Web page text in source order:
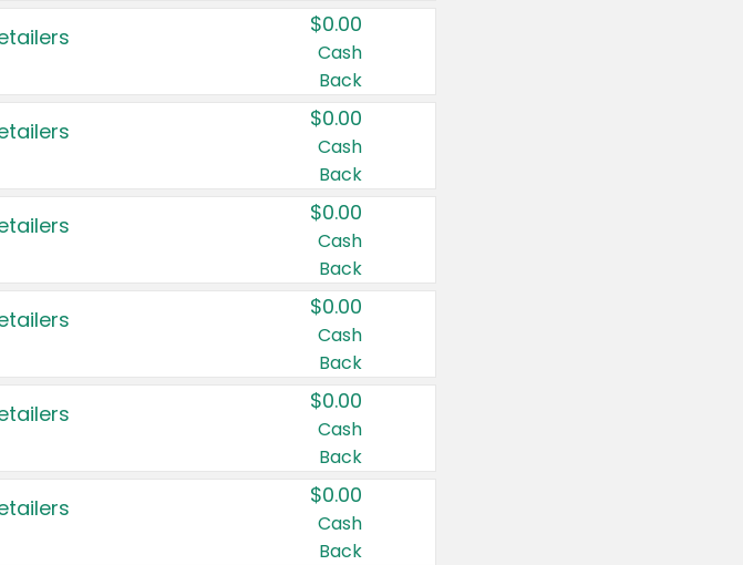
$0.00
Cash
Back
$0.00
Cash
Back
$0.00
Cash
Back
$0.00
Cash
Back
$0.00
Cash
Back
$0.00
Cash
Back